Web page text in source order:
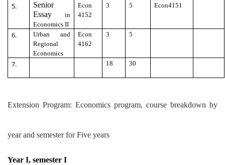
5.
Senior
Essay in
Economics II
Econ
4152
3 5 Econ4151
6.
Urban and
Regional
Economics
Econ
4162
3 5
7. 18 30
Extension Program: Economics program, course breakdown by
year and semester for Five years
Year I, semester I